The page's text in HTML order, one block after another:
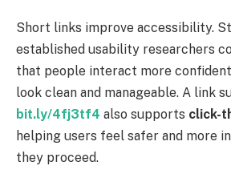
Short links improve accessibility.
established usability researchers
that people interact more
look clean and manageable. A link
bit.ly/4fj3tf4 also supports click-
helping users feel safer and more
they proceed.